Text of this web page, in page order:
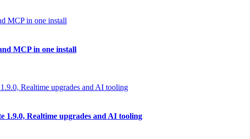
MCP in one install
Realtime upgrades and AI tooling